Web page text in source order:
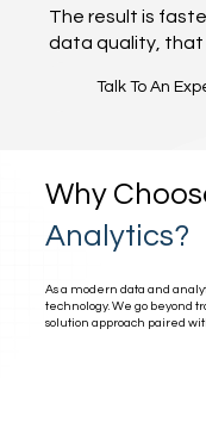
The result is
data quality, that
Talk To An
Why
Analytics?
As a modern data and
technology. We go beyond
solution approach paired